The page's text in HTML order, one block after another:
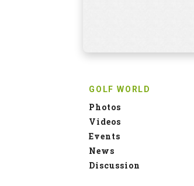
GOLF WORLD
Photos
Videos
Events
News
Discussion